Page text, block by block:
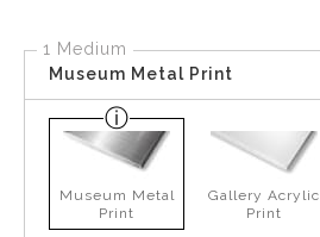
1 Medium
Museum Metal Print
Museum Metal
Print
Gallery Acrylic
Print